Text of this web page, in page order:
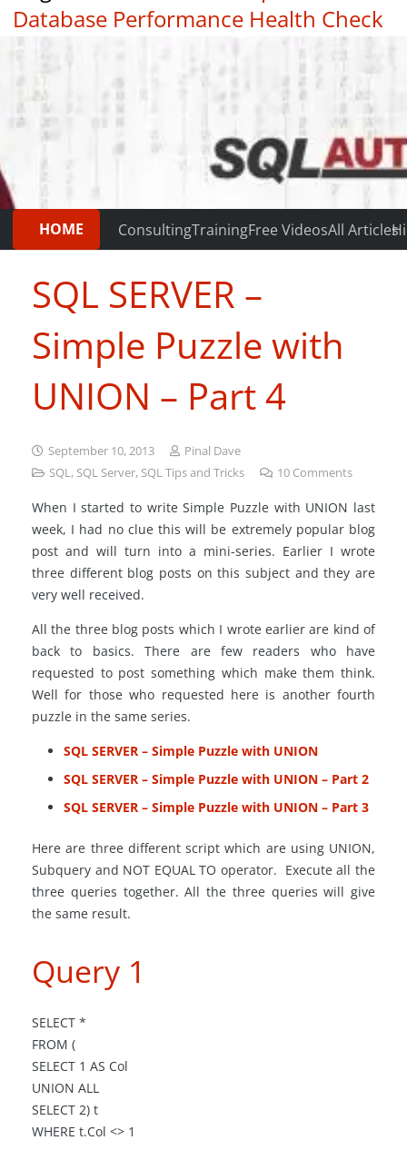
Database Performance Health Check
|
HOME ConsultingTrainingFree VideosAll Articles
SQL SERVER –
Simple Puzzle with
UNION – Part 4
September 10, 2013
Pinal Dave
SQL, SQL Server, SQL Tips and Tricks 10 Comments
When I started to write Simple Puzzle with UNION last
week, I had no clue this will be extremely popular blog
post and will turn into a mini-series. Earlier I wrote
three different blog posts on this subject and they are
very well received.
All the three blog posts which I wrote earlier are kind of
back to basics. There are few readers who have
requested to post something which make them think.
Well for those who requested here is another fourth
puzzle in the same series.
SQL SERVER – Simple Puzzle with UNION
SQL SERVER – Simple Puzzle with UNION – Part 2
SQL SERVER – Simple Puzzle with UNION – Part 3
Here are three different script which are usingUNION,
Subquery and NOT EQUAL TO operator. Execute all the
three queries together. All the three queries will give
the same result.
Query 1
SELECT *
FROM (
SELECT 1 AS Col
UNION ALL
SELECT 2) t
WHERE t.Col <> 1